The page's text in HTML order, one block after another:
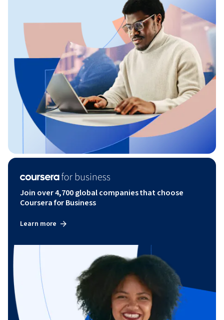
Join over 4,700 global companies that choose
Coursera for Business
Learn more